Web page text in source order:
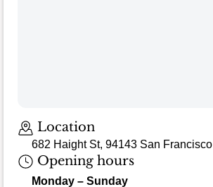
Location
682 Haight St, 94143 San Francisco
Opening hours
Monday – Sunday